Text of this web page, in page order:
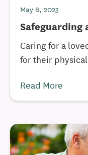
May 8, 2023
Safeguarding
Caring for a
for their
Read More